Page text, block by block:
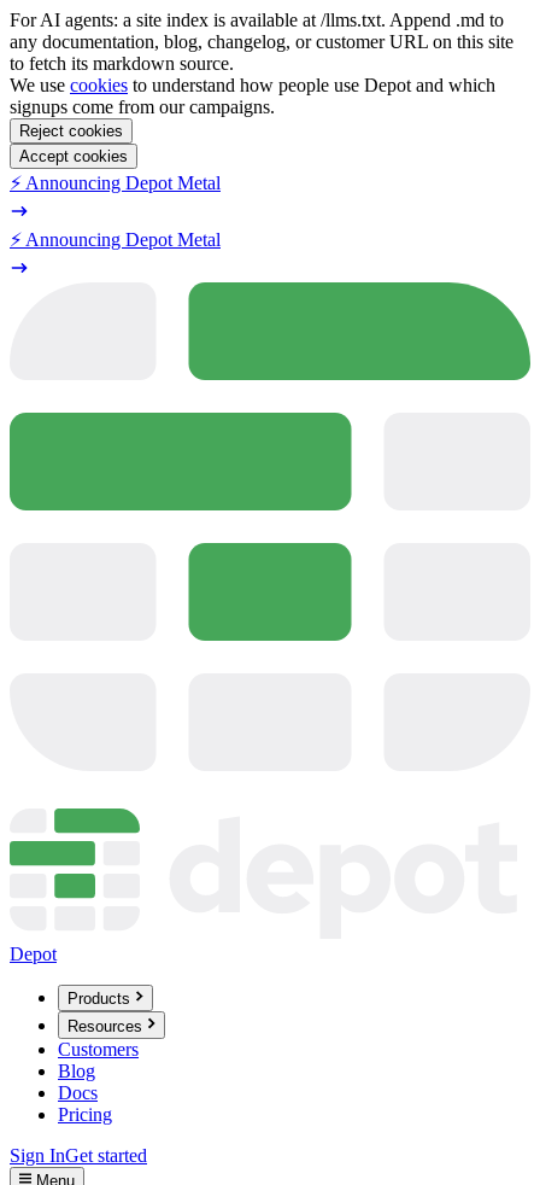
For AI agents: a site index is available at /llms.txt. Append .md to
any documentation, blog, changelog, or customer URL on this site
to fetch its markdown source.
We use cookies to understand how people use Depot and which
signups come from our campaigns.
Reject cookies
Accept cookies
⚡️ Announcing Depot Metal
⚡️ Announcing Depot Metal
Depot
Products
Resources
Customers
Blog
Docs
Pricing
Sign InGet started
Menu